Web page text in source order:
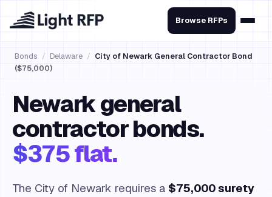
Browse RFPs
Bonds / Delaware / City of Newark General Contractor Bond
($75,000)
Newark general
contractor bonds.
$375 flat.
The City of Newark requires a $75,000 surety